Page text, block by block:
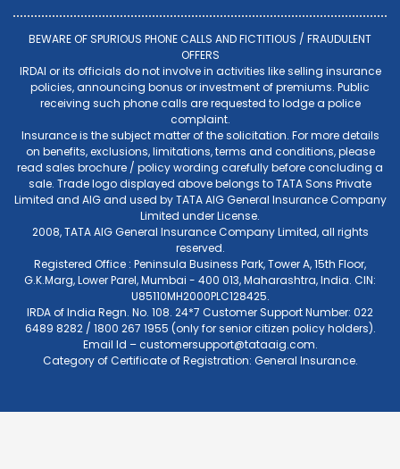
BEWARE OF SPURIOUS PHONE CALLS AND FICTITIOUS / FRAUDULENT
OFFERS
IRDAI or its officials do not involve in activities like selling insurance
policies, announcing bonus or investment of premiums. Public
receiving such phone calls are requested to lodge a police
complaint.
Insurance is the subject matter of the solicitation. For more details
on benefits, exclusions, limitations, terms and conditions, please
read sales brochure / policy wording carefully before concluding a
sale. Trade logo displayed above belongs to TATA Sons Private
Limited and AIG and used by TATA AIG General Insurance Company
Limited under License.
2008, TATA AIG General Insurance Company Limited, all rights
reserved.
Registered Office : Peninsula Business Park, Tower A, 15th Floor,
G.K.Marg, Lower Parel, Mumbai - 400 013, Maharashtra, India. CIN:
U85110MH2000PLC128425.
IRDA of India Regn. No. 108. 24*7 Customer Support Number: 022
6489 8282 / 1800 267 1955 (only for senior citizen policy holders).
Email Id –customersupport@tataaig.com.
Category of Certificate of Registration: General Insurance.